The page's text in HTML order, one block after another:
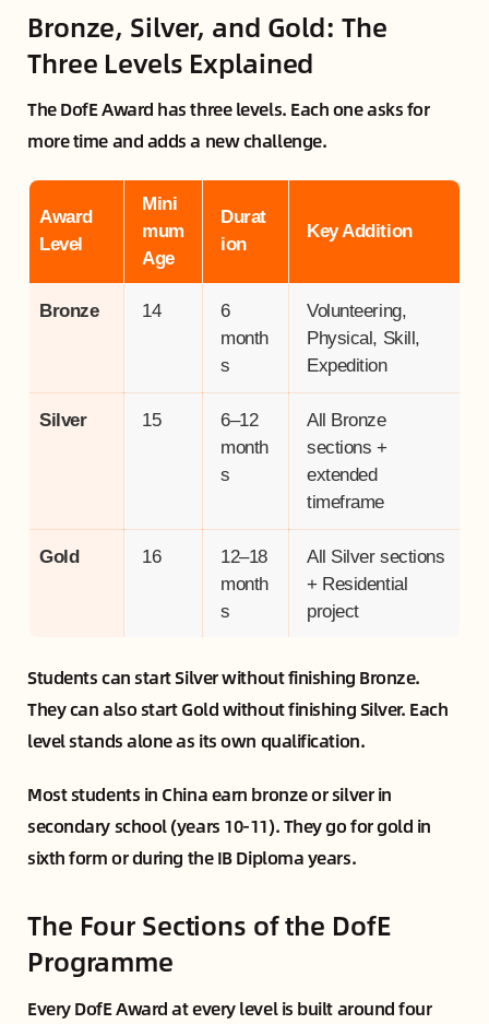
Bronze, Silver, and Gold: The
Three Levels Explained
The DofE Award has three levels. Each one asks for
more time and adds a new challenge.
Award
Level
Mini
mum
Age
Durat
ion
Key Addition
Bronze 14
6
month
s
Volunteering,
Physical, Skill,
Expedition
Silver 15
6–12
month
s
All Bronze
sections +
extended
timeframe
Gold 16
12–18
month
s
All Silver sections
+ Residential
project
Students can start Silver without finishing Bronze.
They can also start Gold without finishing Silver. Each
level stands alone as its own qualification.
Most students in China earn bronze or silver in
secondary school (years 10-11). They go for gold in
sixth form or during the IB Diploma years.
The Four Sections of the DofE
Programme
Every DofE Award at every level is built around four